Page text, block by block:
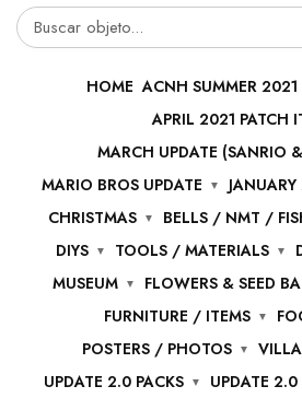
Buscar
HOME ACNH SUMMER 2021
APRIL 2021 PATCH
MARCH UPDATE (SANRIO
MARIO BROS UPDATE
CHRISTMAS
BELLS / NMT /
DIYS
TOOLS / MATERIALS
MUSEUM
FLOWERS & SEED
FURNITURE / ITEMS
POSTERS / PHOTOS
UPDATE 2.0 PACKS
UPDATE